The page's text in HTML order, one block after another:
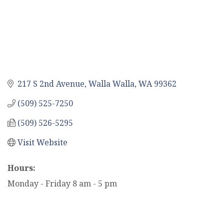
217 S 2nd Avenue Walla Walla WA 99362
(509) 525-7250
(509) 526-5295
Visit Website
Hours:
Monday - Friday 8 am - 5 pm